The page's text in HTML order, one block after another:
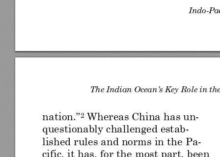
Indo-
The Indian Ocean’s Key Role in th
nation.”2 Whereas China has un-
questionably challenged estab-
lished rules and norms in the Pa-
cific, it has, for the most part, been